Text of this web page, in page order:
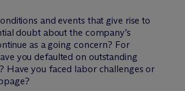
and events that give rise to
doubt about the company’s
as a going concern? For
you defaulted on outstanding
Have you faced labor challenges or